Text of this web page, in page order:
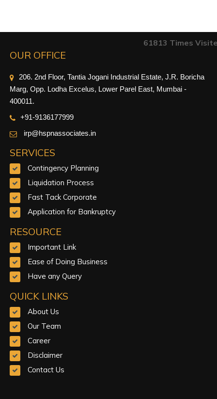
61813 Times
OUR OFFICE
206. 2nd Floor, Tantia Jogani Industrial Estate, J.R. Boricha
Marg, Opp. Lodha Excelus, Lower Parel East, Mumbai -
400011.
+91-9136177999
irp@hspnassociates.in
SERVICES
Contingency Planning
Liquidation Process
Fast Tack Corporate
Application for Bankruptcy
RESOURCE
Important Link
Ease of Doing Business
Have any Query
QUICK LINKS
About Us
Our Team
Career
Disclaimer
Contact Us